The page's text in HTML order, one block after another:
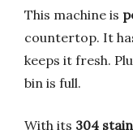
This machine is
countertop. It
keeps it fresh.
bin is full.
With its 304